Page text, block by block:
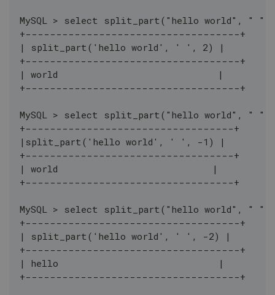
MySQL > select split_part("hello world", "
+-----------------------------------+
| split_part('hello world', ' ', 2) |
+-----------------------------------+
| world                             |
+-----------------------------------+
MySQL > select split_part("hello world", "
+----------------------------------+
|split_part('hello world', ' ', -1) |
+----------------------------------+
| world                            |
+----------------------------------+
MySQL > select split_part("hello world", "
+-----------------------------------+
| split_part('hello world', ' ', -2) |
+-----------------------------------+
| hello                             |
+-----------------------------------+